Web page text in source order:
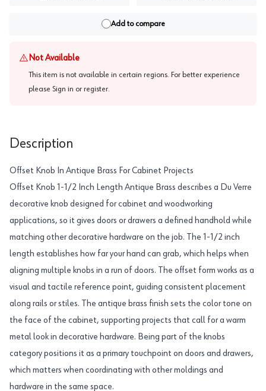
Add to compare
Not Available
This item is not available in certain regions. For better experience
please Sign in or register.
Description
Offset Knob In Antique Brass For Cabinet Projects
Offset Knob 1-1/2 Inch Length Antique Brass describes a Du Verre
decorative knob designed for cabinet and woodworking
applications, so it gives doors or drawers a defined handhold while
matching other decorative hardware on the job. The 1-1/2 inch
length establishes how far your hand can grab, which helps when
aligning multiple knobs in a run of doors. The offset form works as a
visual and tactile reference point, guiding consistent placement
along rails or stiles. The antique brass finish sets the color tone on
the face of the cabinet, supporting projects that call for a warm
metal look in decorative hardware. Being part of the knobs
category positions it as a primary touchpoint on doors and drawers,
which matters when coordinating with other moldings and
hardware in the same space.